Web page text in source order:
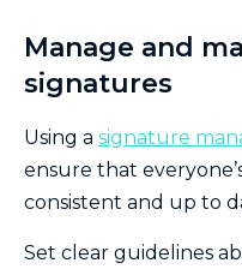
Manage and
signatures
Using a signature
ensure that
consistent and up to
Set clear guidelines